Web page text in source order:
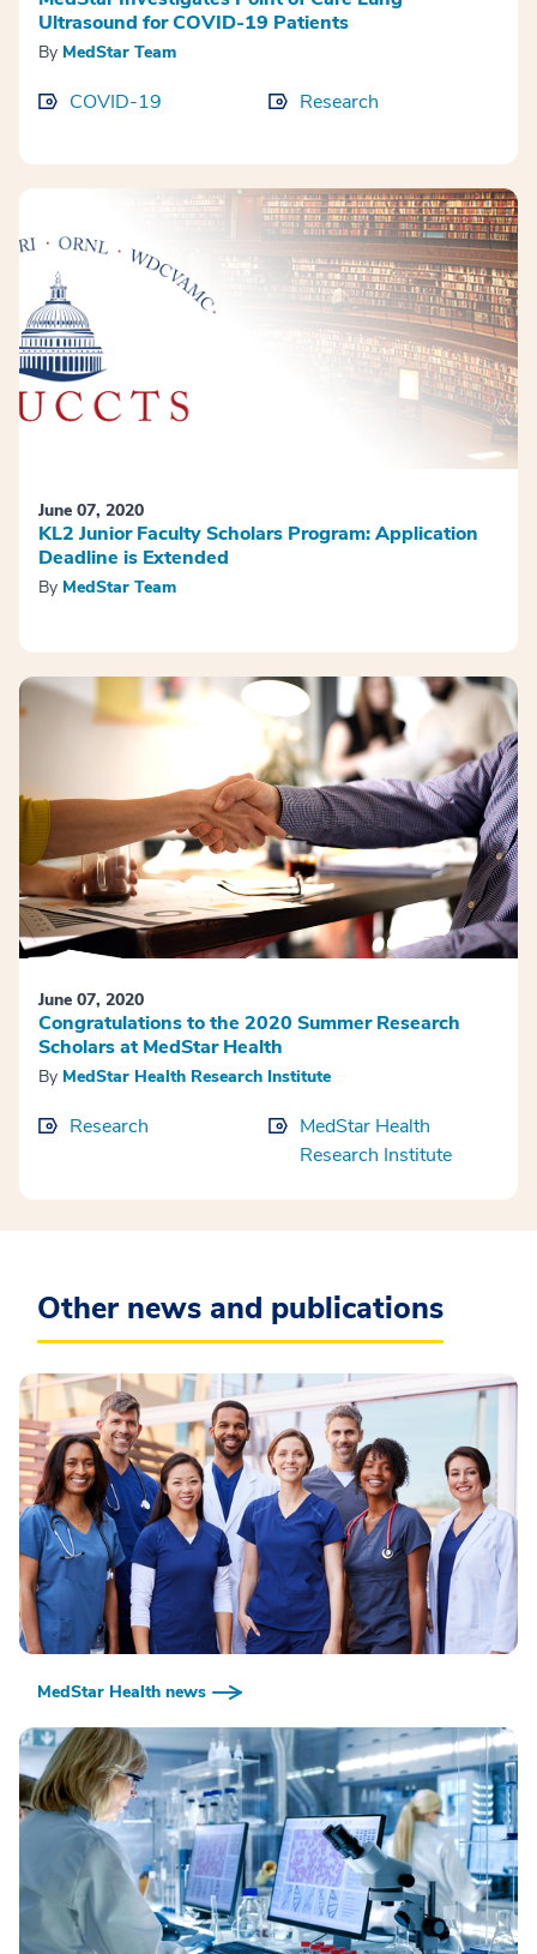
Ultrasound for COVID-19 Patients
By MedStar Team
COVID-19 Research
June 07, 2020
KL2 Junior Faculty Scholars Program: Application
Deadline is Extended
By MedStar Team
June 07, 2020
Congratulations to the 2020 Summer Research
Scholars at MedStar Health
By MedStar Health Research Institute
Research
MedStar Health
Research Institute
Other news and publications
MedStar Health news